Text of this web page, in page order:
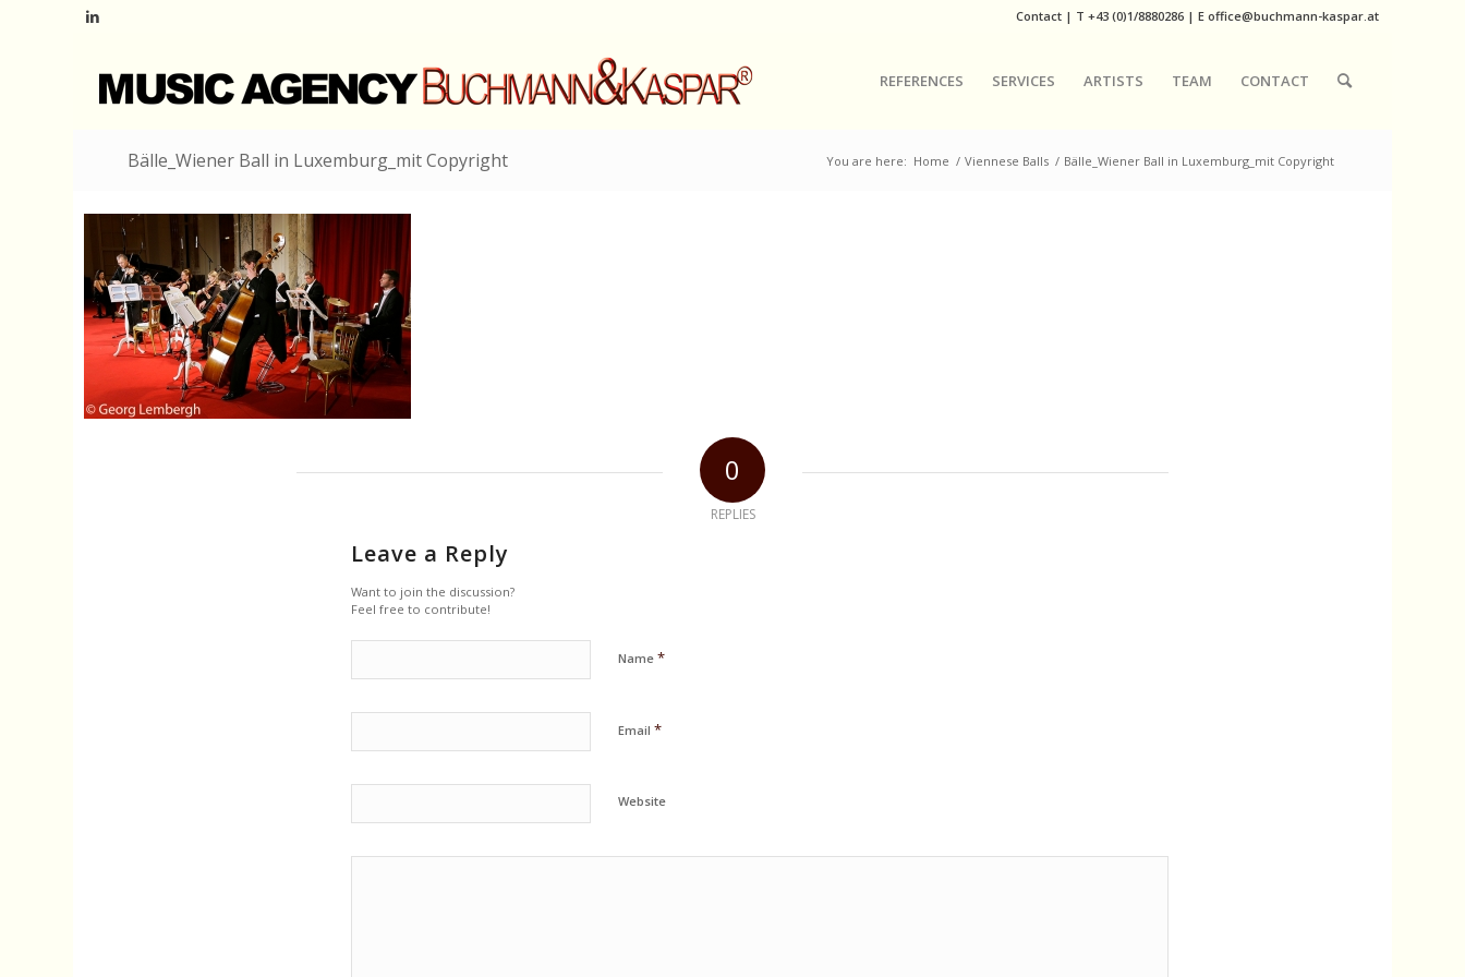
Contact | T+43 (0)1/8880286 | Eoffice@buchmann-kaspar.at
REFERENCES SERVICES ARTISTS TEAM CONTACT
Bälle_Wiener Ball in Luxemburg_mit Copyright You are here: Home / Viennese Balls / Bälle_Wiener Ball in Luxemburg_mit Copyright
0
REPLIES
Leave a Reply
Want to join the discussion?
Feel free to contribute!
Name *
Email *
Website